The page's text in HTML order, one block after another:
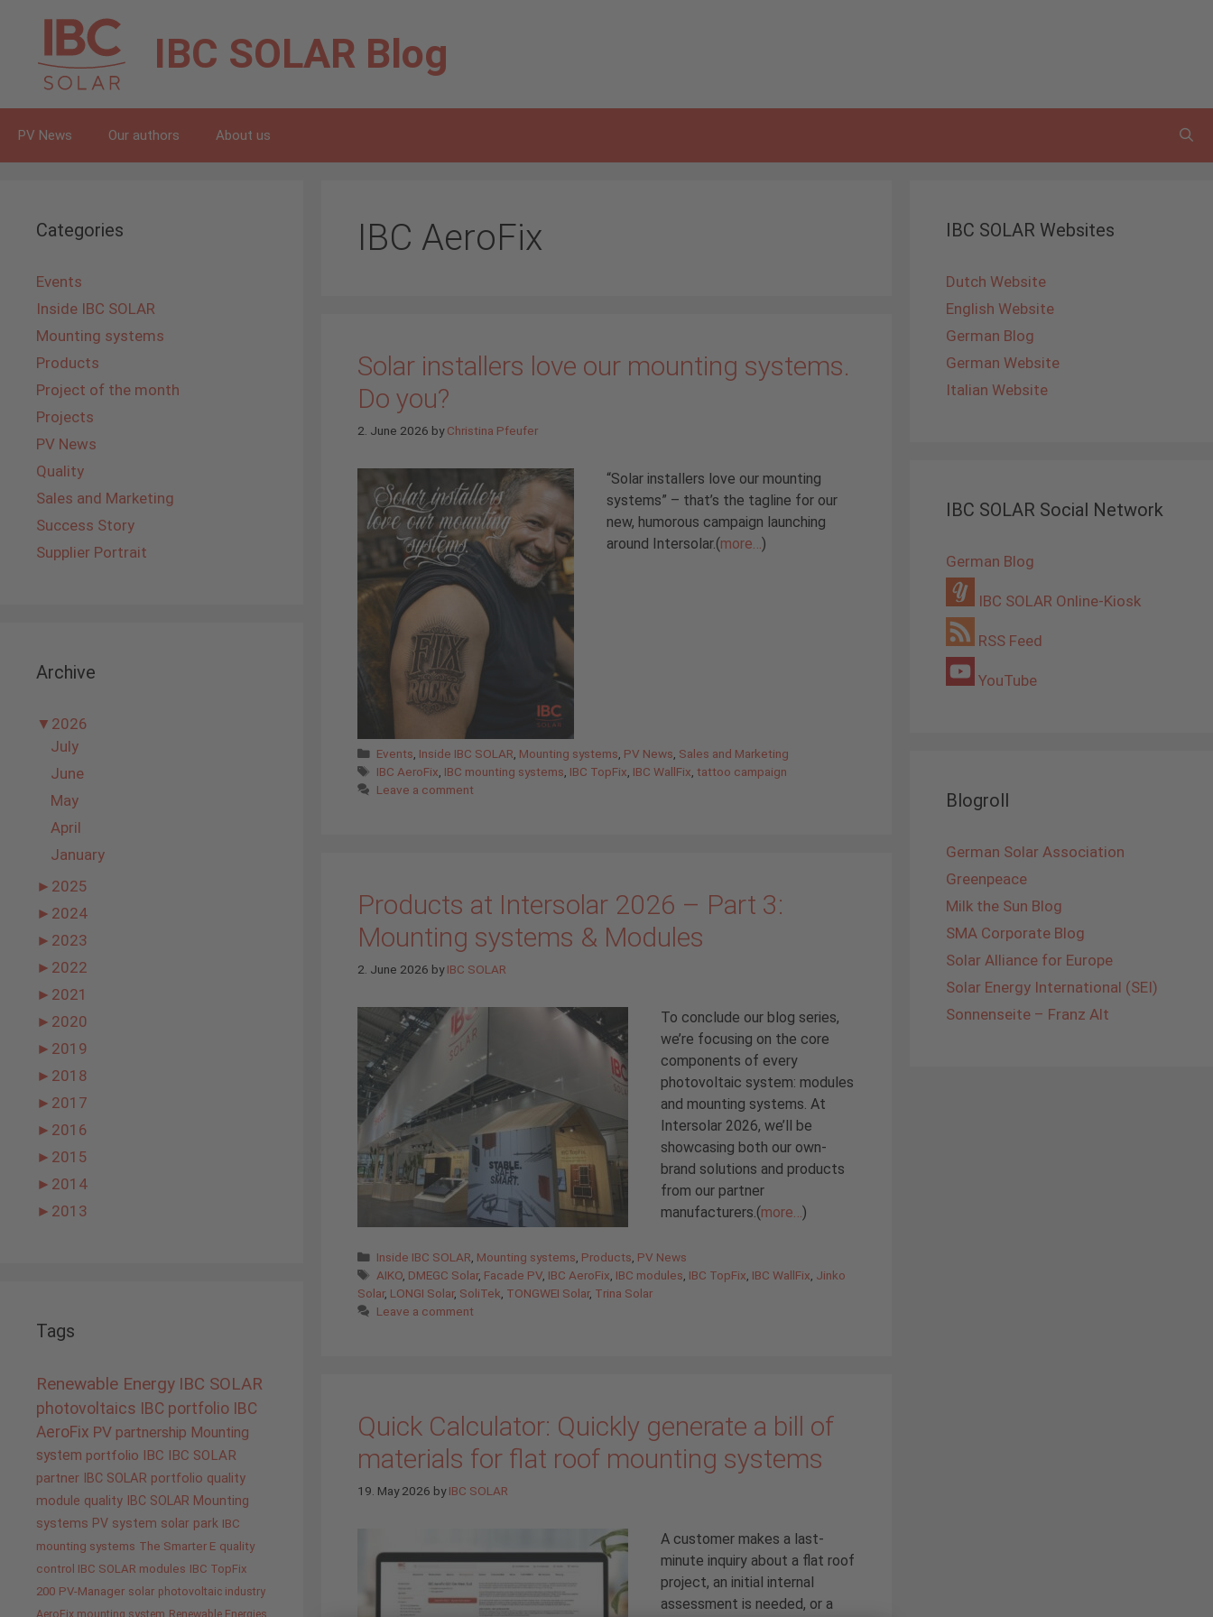
content
IBC SOLAR Blog
PV News Our authors About us
IBC AeroFix
Solar installers love our mounting systems.
Do you?
2. June 2026 byChristina Pfeufer
“Solar installers love our mounting
systems” – that’s the tagline for our
new, humorous campaign launching
around Intersolar.(more… )
Categories
Events Inside IBC SOLAR Mounting systems PV News Sales and Marketing
Tags
IBC AeroFix IBC mounting systems IBC TopFix IBC WallFix ,tattoo campaign
Leave a comment
Products at Intersolar 2026 – Part 3:
Mounting systems & Modules
2. June 2026 byIBC SOLAR
To conclude our blog series,
we’re focusing on the core
components of every
photovoltaic system: modules
and mounting systems. At
Intersolar 2026, we’ll be
showcasing both our own-
brand solutions and products
from our partner
manufacturers.(more…)
Categories
Inside IBC SOLAR Mounting systems Products PV News
Tags
AIKO DMEGC Solar, Facade PV IBC AeroFix IBC modules IBC TopFix IBC WallFix Jinko
Solar, LONGI Solar, SoliTek TONGWEI Solar, Trina Solar
Leave a comment
Quick Calculator: Quickly generate a bill of
materials for flat roof mounting systems
19. May 2026 byIBC SOLAR
A customer makes a last-
minute inquiry about a flat roof
project, an initial internal
assessment is needed, or a
Categories
Events
Inside IBC SOLAR
Mounting systems
Products
Project of the month
Projects
PV News
Quality
Sales and Marketing
Success Story
Supplier Portrait
Archive
▼ 2026
July
June
May
April
January
► 2025
► 2024
► 2023
► 2022
► 2021
► 2020
► 2019
► 2018
► 2017
► 2016
► 2015
► 2014
► 2013
Tags
Renewable Energy IBC SOLAR
photovoltaics IBC portfolio IBC
AeroFix PV partnership Mounting
system portfolio IBC IBC SOLAR
partner IBC SOLAR portfolio quality
module quality IBC SOLAR Mounting
systems PV system solar park IBC
mounting systems The Smarter E quality
control IBC SOLAR modules IBC TopFix
200 PV-Manager solar photovoltaic industry
AeroFix mounting system Renewable Energies
IBC SOLAR Websites
Dutch Website
English Website
German Blog
German Website
Italian Website
IBC SOLAR Social Network
German Blog
IBC SOLAR Online-Kiosk
RSS Feed
YouTube
Blogroll
German Solar Association
Greenpeace
Milk the Sun Blog
SMA Corporate Blog
Solar Alliance for Europe
Solar Energy International (SEI)
Sonnenseite – Franz Alt